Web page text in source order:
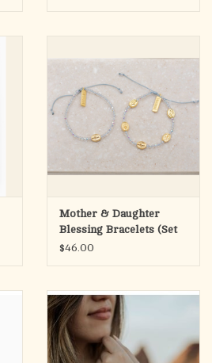
Mother & Daughter
Blessing Bracelets (Set
of 2)
$46.00